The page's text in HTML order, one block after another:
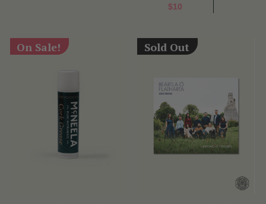
$10
On Sale! Sold Out